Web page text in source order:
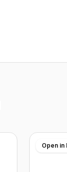
Open in